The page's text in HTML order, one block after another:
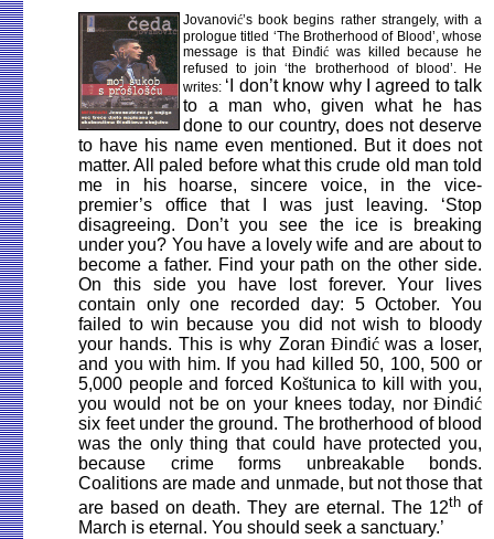
Jovanović’s book begins rather strangely, with a
prologue titled ‘The Brotherhood of Blood’, whose
message is thatĐinđić was killed because he
refused to join ‘the brotherhood of blood’. He
writes: ‘I don’t know why I agreed to talk
to a man who, given what he has
done to our country, does not deserve
to have his name even mentioned. But it does not
matter. All paled before what this crude old man told
me in his hoarse, sincere voice, in the vice-
premier’s office that I was just leaving. ‘Stop
disagreeing. Don’t you see the ice is breaking
under you? You have a lovely wife and are about to
become a father. Find your path on the other side.
On this side you have lost forever. Your lives
contain only one recorded day: 5 October. You
failed to win because you did not wish to bloody
your hands. This is why Zoran Đinđić was a loser,
and you with him. If you had killed 50, 100, 500 or
5,000 people and forced Koštunica to kill with you,
you would not be on your knees today, nor Đinđić
six feet under the ground. The brotherhood of blood
was the only thing that could have protected you,
because crime forms unbreakable bonds.
Coalitions are made and unmade, but not those that
are based on death. They are eternal. The 12thof
March is eternal. You should seek a sanctuary.’